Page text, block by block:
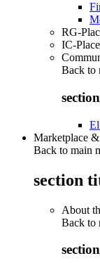
RG-
IC-
Back to
Marketplace
Back to main
section
About
Back to